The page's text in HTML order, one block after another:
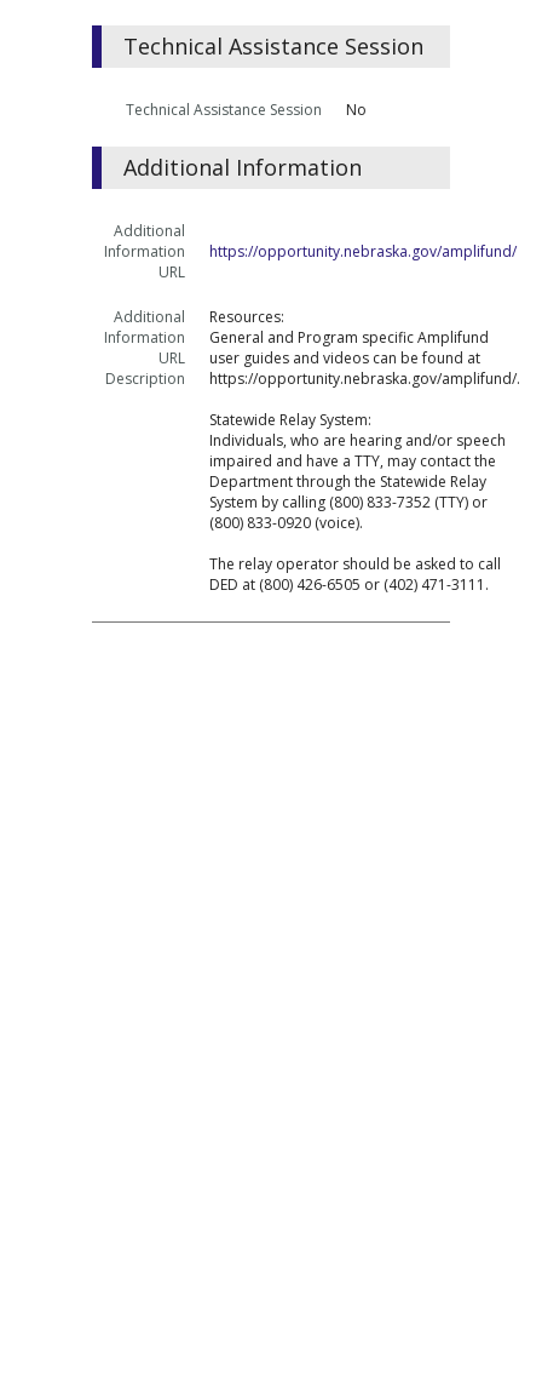
Technical Assistance Session
Technical Assistance Session No
Additional Information
Additional
Information
URL
https://opportunity.nebraska.gov/amplifund/
Additional
Information
URL
Description
Resources:
General and Program specific Amplifund
user guides and videos can be found at
https://opportunity.nebraska.gov/amplifund/.
Statewide Relay System:
Individuals, who are hearing and/or speech
impaired and have a TTY, may contact the
Department through the Statewide Relay
System by calling (800) 833-7352 (TTY) or
(800) 833-0920 (voice).
The relay operator should be asked to call
DED at (800) 426-6505 or (402) 471-3111.